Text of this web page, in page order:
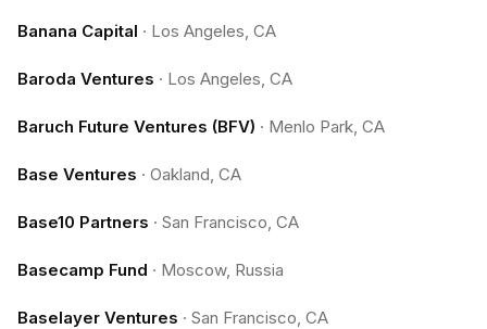
Banana Capital · Los Angeles, CA
Baroda Ventures · Los Angeles, CA
Baruch Future Ventures (BFV) · Menlo Park, CA
Base Ventures · Oakland, CA
Base10 Partners · San Francisco, CA
Basecamp Fund · Moscow, Russia
Baselayer Ventures · San Francisco, CA